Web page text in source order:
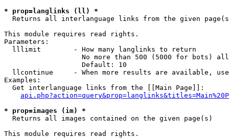
* prop=langlinks (ll) *
Returns all interlanguage links from the given
This module requires read rights.
Parameters:
  lllimit        - How many langlinks to return
No more than 500 (5000 for bots)
                   Default: 10
llcontinue     - When more results are available,
Examples:
  Get interlanguage links from the [[Main Page]]:
* prop=images (im) *
Returns all images contained on the given page(s)
This module requires read rights.